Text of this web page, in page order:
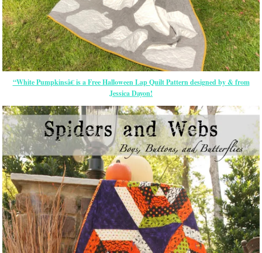
“White Pumpkinsâ€ is a Free Halloween Lap Quilt Pattern designed by & from
Jessica Dayon!